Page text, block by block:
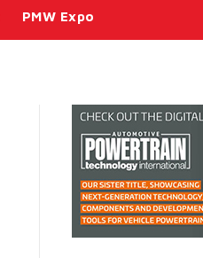
PMW Expo